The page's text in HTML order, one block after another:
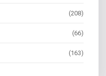
(208)
(66)
(163)